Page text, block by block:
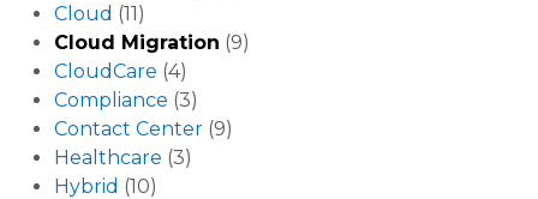
Cloud (11)
Cloud Migration (9)
CloudCare (4)
Compliance (3)
Contact Center (9)
Healthcare (3)
Hybrid (10)